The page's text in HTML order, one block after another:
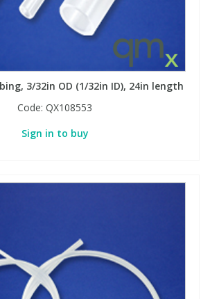
3/32in OD (1/32in ID), 24in length
Code: QX108553
Sign in to buy